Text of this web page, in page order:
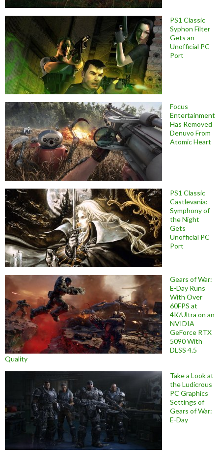
PS1 Classic
Syphon Filter
Gets an
Unofficial PC
Port
Focus
Entertainment
Has Removed
Denuvo From
Atomic Heart
PS1 Classic
Castlevania:
Symphony of
the Night
Gets
Unofficial PC
Port
Gears of War:
E-Day Runs
With Over
60FPS at
4K/Ultra on an
NVIDIA
GeForce RTX
5090 With
DLSS 4.5
Quality
Take a Look at
the Ludicrous
PC Graphics
Settings of
Gears of War:
E-Day